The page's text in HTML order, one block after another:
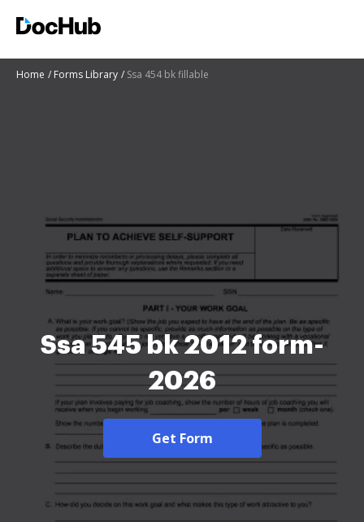
Home Forms Library Ssa 454 bk fillable
Ssa 545 bk 2012 form-
2026
Get Form